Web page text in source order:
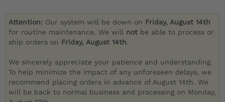
Attention: Our system will be down on Friday, August 14th
for routine maintenance. We will not be able to process or
ship orders on Friday, August 14th.
We sincerely appreciate your patience and understanding.
To help minimize the impact of any unforeseen delays, we
recommend placing orders in advance of August 14th. We
will be back to normal business and processing on Monday,